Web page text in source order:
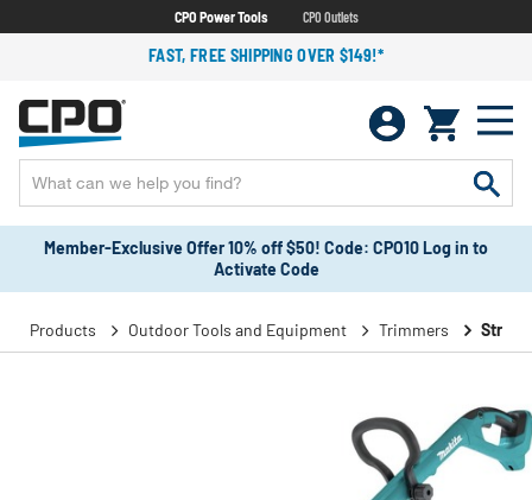
CPO Power Tools CPO Outlets
FAST, FREE SHIPPING OVER $149!*
Member-Exclusive Offer 10% off $50! Code: CPO10 Log in to
Activate Code
Products Outdoor Tools and Equipment Trimmers String